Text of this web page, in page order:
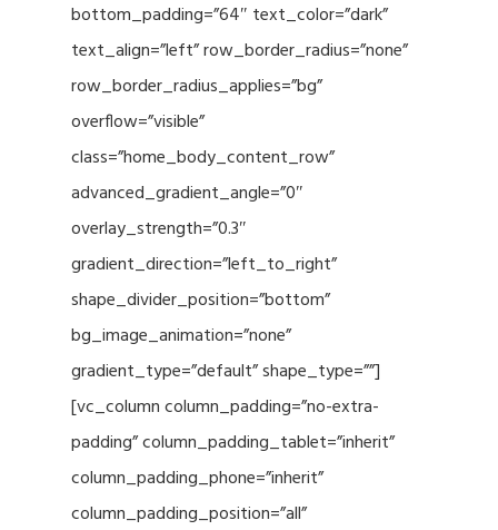
bottom_padding=”64″ text_color=”dark”
text_align=”left” row_border_radius=”none”
row_border_radius_applies=”bg”
overflow=”visible”
class=”home_body_content_row”
advanced_gradient_angle=”0″
overlay_strength=”0.3″
gradient_direction=”left_to_right”
shape_divider_position=”bottom”
bg_image_animation=”none”
gradient_type=”default” shape_type=””]
[vc_column column_padding=”no-extra-
padding” column_padding_tablet=”inherit”
column_padding_phone=”inherit”
column_padding_position=”all”